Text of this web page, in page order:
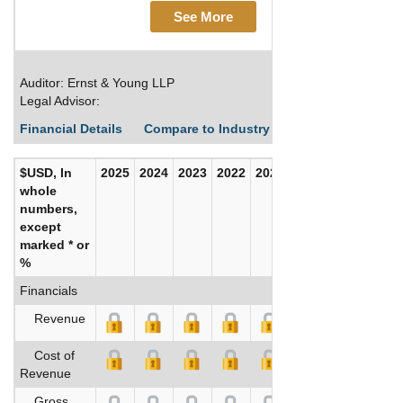
See More
Auditor: Ernst & Young LLP
Legal Advisor:
Financial Details
Compare to Industry Averages
$USD, In
whole
numbers,
except
marked * or
%
2025 2024 2023 2022 2021
Financials
Revenue
Cost of
Revenue